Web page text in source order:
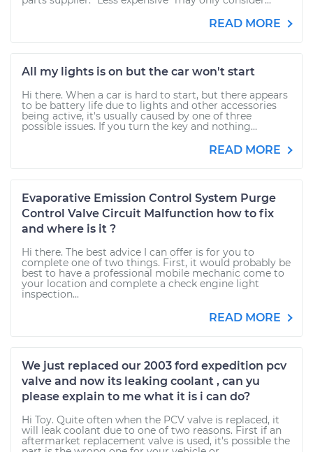
READ MORE
All my lights is on but the car won't start
Hi there. When a car is hard to start, but there appears
to be battery life due to lights and other accessories
being active, it's usually caused by one of three
possible issues. If you turn the key and nothing...
READ MORE
Evaporative Emission Control System Purge
Control Valve Circuit Malfunction how to fix
and where is it ?
Hi there. The best advice I can offer is for you to
complete one of two things. First, it would probably be
best to have a professional mobile mechanic come to
your location and complete a check engine light
inspection...
READ MORE
We just replaced our 2003 ford expedition pcv
valve and now its leaking coolant , can yu
please explain to me what it is i can do?
Hi Toy. Quite often when the PCV valve is replaced, it
will leak coolant due to one of two reasons. First if an
aftermarket replacement valve is used, it's possible the